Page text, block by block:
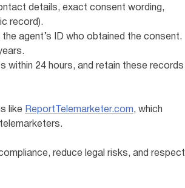
details, exact consent wording,
record).
agent’s ID who obtained the consent.
within 24 hours, and retain these records
like ReportTelemarketer.com, which
reduce legal risks, and respect